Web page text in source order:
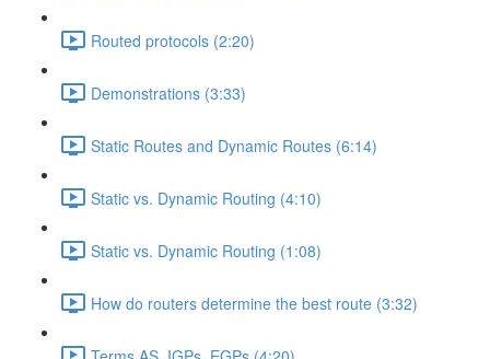
Routed protocols (2:20)
Demonstrations (3:33)
Static Routes and Dynamic Routes (6:14)
Static vs. Dynamic Routing (4:10)
Static vs. Dynamic Routing (1:08)
How do routers determine the best route (3:32)